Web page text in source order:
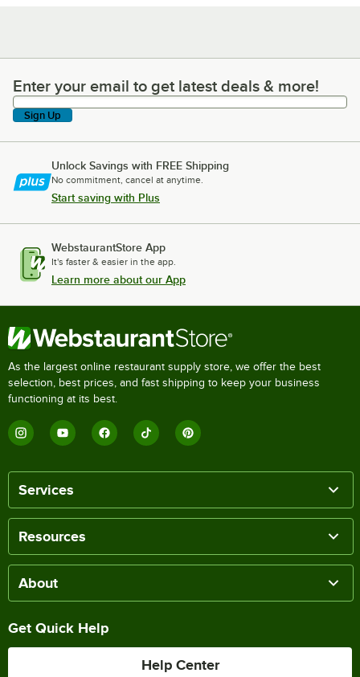
Enter your email to get latest deals & more!
Enter your email to get latest deals & more!
Sign Up
Unlock Savings with FREE Shipping
No commitment, cancel at anytime.
Start saving with Plus
WebstaurantStore App
It's faster & easier in the app.
Learn more about our App
As the largest online restaurant supply store, we offer the best
selection, best prices, and fast shipping to keep your business
functioning at its best.
Services
Resources
About
Get Quick Help
Help Center